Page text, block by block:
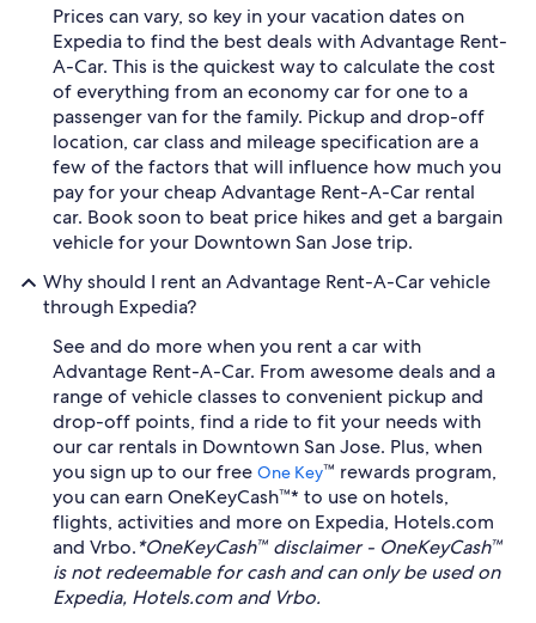
Prices can vary, so key in your vacation dates on
Expedia to find the best deals with Advantage Rent-
A-Car. This is the quickest way to calculate the cost
of everything from an economy car for one to a
passenger van for the family. Pickup and drop-off
location, car class and mileage specification are a
few of the factors that will influence how much you
pay for your cheap Advantage Rent-A-Car rental
car. Book soon to beat price hikes and get a bargain
vehicle for your Downtown San Jose trip.
Why should I rent an Advantage Rent-A-Car vehicle
through Expedia?
See and do more when you rent a car with
Advantage Rent-A-Car. From awesome deals and a
range of vehicle classes to convenient pickup and
drop-off points, find a ride to fit your needs with
our car rentals in Downtown San Jose. Plus, when
you sign up to our free One Key™ rewards program,
you can earn OneKeyCash™* to use on hotels,
flights, activities and more on Expedia, Hotels.com
and Vrbo.*OneKeyCash™ disclaimer - OneKeyCash™
is not redeemable for cash and can only be used on
Expedia, Hotels.com and Vrbo.